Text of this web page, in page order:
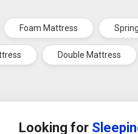
Foam Mattress
Double Mattress
Looking for